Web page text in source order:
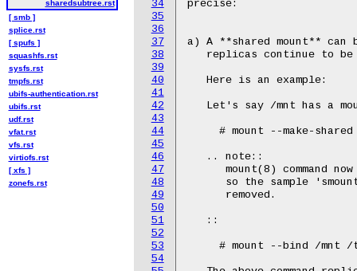
34
35
36
37
38
39
40
41
42
43
44
45
46
47
48
49
50
51
52
53
54
sharedsubtree.rst
[ smb ]
splice.rst
[ spufs ]
squashfs.rst
sysfs.rst
tmpfs.rst
ubifs-authentication.rst
ubifs.rst
udf.rst
vfat.rst
vfs.rst
virtiofs.rst
[ xfs ]
zonefs.rst